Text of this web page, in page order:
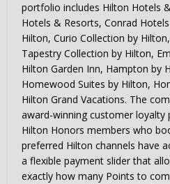
portfolio includes Hilton Hotels
Hotels & Resorts, Conrad
Hilton, Curio Collection by
Tapestry Collection by Hilton,
Hilton Garden Inn, Hampton by
Homewood Suites by Hilton,
Hilton Grand Vacations. The
award-winning customer loyalty
Hilton Honors members who
preferred Hilton channels have
a flexible payment slider that
exactly how many Points to